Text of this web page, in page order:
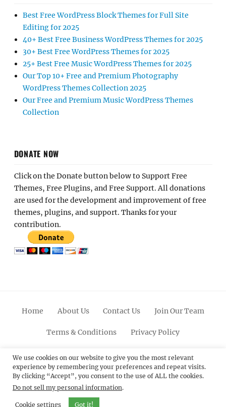
Best Free WordPress Block Themes for Full Site
Editing for 2025
40+ Best Free Business WordPress Themes for 2025
30+ Best Free WordPress Themes for 2025
25+ Best Free Music WordPress Themes for 2025
Our Top 10+ Free and Premium Photography
WordPress Themes Collection 2025
Our Free and Premium Music WordPress Themes
Collection
DONATE NOW
Click on the Donate button below to Support Free
Themes, Free Plugins, and Free Support. All donations
are used for the development and improvement of free
themes, plugins, and support. Thanks for your
contribution.
Home About Us Contact Us Join Our Team
Terms & Conditions Privacy Policy
FacebookTwitterLinkedinScroll
Up
PinterestYoutubeInstagram
© 2012 - 2026Catch Themes: Premium WordPress
Themes.All Rights Reserved.
We use cookies on our website to give you the most relevant
experience by remembering your preferences and repeat visits.
By clicking “Accept”, you consent to the use of ALL the cookies.
Do not sell my personal information.
Cookie settings Got it!